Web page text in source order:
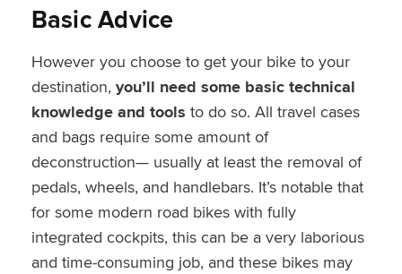
Basic Advice
However you choose to get your bike to your
destination, you’ll need some basic technical
knowledge and tools to do so. All travel cases
and bags require some amount of
deconstruction— usually at least the removal of
pedals, wheels, and handlebars. It’s notable that
for some modern road bikes with fully
integrated cockpits, this can be a very laborious
and time-consuming job, and these bikes may